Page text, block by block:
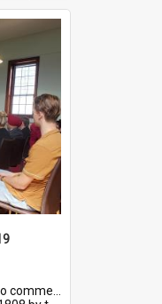
September 2019, where a memorial plaque was unveiled.